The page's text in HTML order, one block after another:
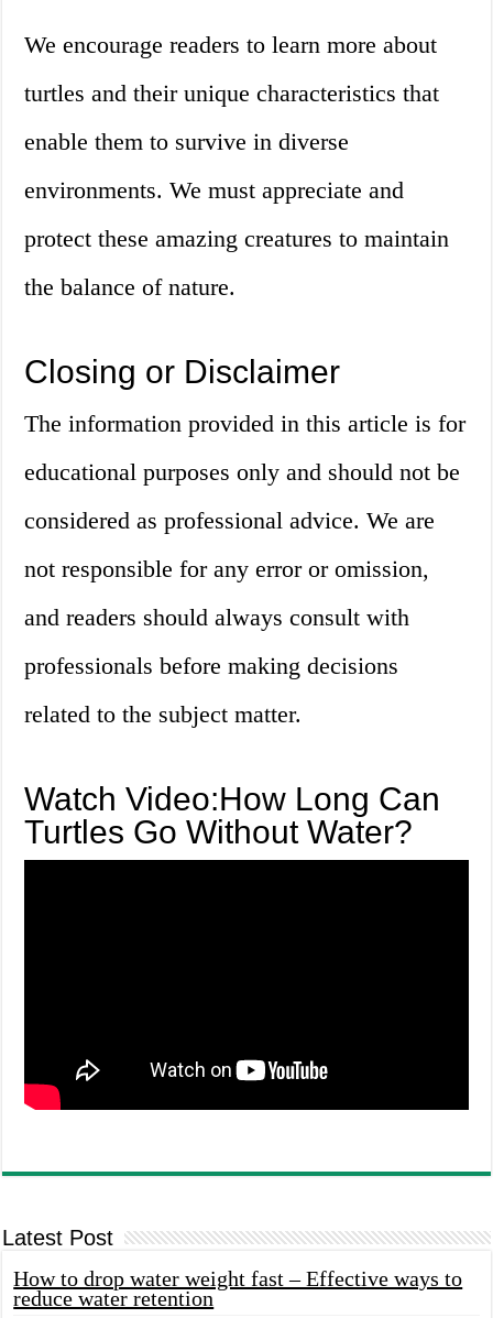
We encourage readers to learn more about
turtles and their unique characteristics that
enable them to survive in diverse
environments. We must appreciate and
protect these amazing creatures to maintain
the balance of nature.
Closing or Disclaimer
The information provided in this article is for
educational purposes only and should not be
considered as professional advice. We are
not responsible for any error or omission,
and readers should always consult with
professionals before making decisions
related to the subject matter.
Watch Video:How Long Can
Turtles Go Without Water?
Latest Post
How to drop water weight fast – Effective ways to
reduce water retention